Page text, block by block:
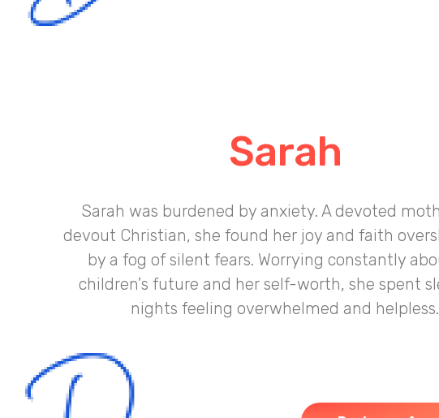
Sarah
Sarah was burdened by anxiety. A devoted
devout Christian, she found her joy and faith
by a fog of silent fears. Worrying constantly
children's future and her self-worth, she spent
nights feeling overwhelmed and helpless.